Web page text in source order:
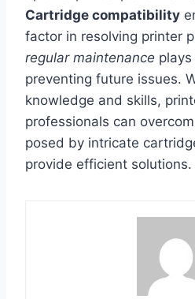
Cartridge compatibility
factor in resolving printer
regular maintenance
preventing future issues.
knowledge and skills,
professionals can
posed by intricate
provide efficient solutions.